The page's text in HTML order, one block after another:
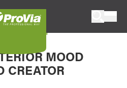
or visualize
ProVia products.
Board
MOOD
CREATOR